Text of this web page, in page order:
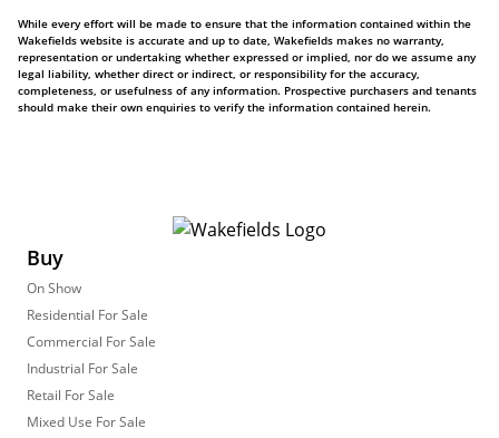
While every effort will be made to ensure that the information contained within the
Wakefields website is accurate and up to date, Wakefields makes no warranty,
representation or undertaking whether expressed or implied, nor do we assume any
legal liability, whether direct or indirect, or responsibility for the accuracy,
completeness, or usefulness of any information. Prospective purchasers and tenants
should make their own enquiries to verify the information contained herein.
Buy
On Show
Residential For Sale
Commercial For Sale
Industrial For Sale
Retail For Sale
Mixed Use For Sale